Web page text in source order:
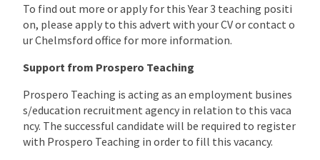
To find out more or apply for this Year 3 teaching positi
on, please apply to this advert with your CV or contact o
ur Chelmsford office for more information.
Support from Prospero Teaching
Prospero Teaching is acting as an employment busines
s/education recruitment agency in relation to this vaca
ncy. The successful candidate will be required to register
with Prospero Teaching in order to fill this vacancy.